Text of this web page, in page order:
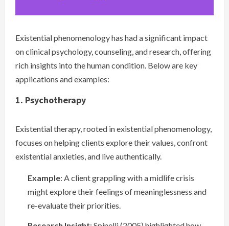
Existential phenomenology has had a significant impact
on clinical psychology, counseling, and research, offering
rich insights into the human condition. Below are key
applications and examples:
1. Psychotherapy
Existential therapy, rooted in existential phenomenology,
focuses on helping clients explore their values, confront
existential anxieties, and live authentically.
Example: A client grappling with a midlife crisis
might explore their feelings of meaninglessness and
re-evaluate their priorities.